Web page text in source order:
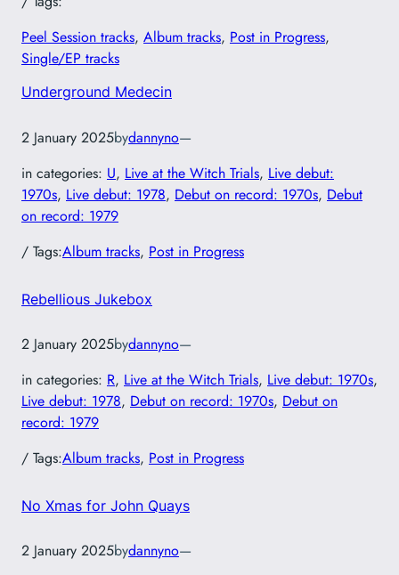
Peel Session tracks, Album tracks, Post in Progress
Single/EP tracks
Underground Medecin
2 January 2025bydannyno—
in categories: U, Live at the Witch Trials, Live debut:
1970s, Live debut: 1978, Debut on record: 1970s, Debut
on record: 1979
/ Tags:Album tracks, Post in Progress
Rebellious Jukebox
2 January 2025bydannyno—
in categories: R, Live at the Witch Trials, Live debut: 1970s
Live debut: 1978, Debut on record: 1970s, Debut on
record: 1979
/ Tags:Album tracks, Post in Progress
No Xmas for John Quays
2 January 2025bydannyno—